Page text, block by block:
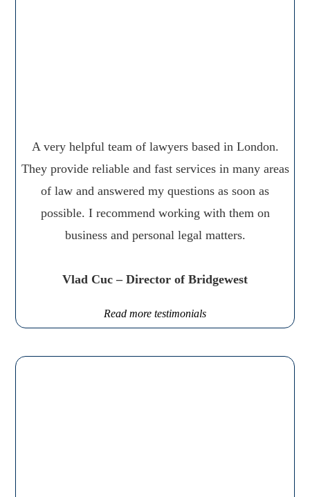
A very helpful team of lawyers based in London.
They provide reliable and fast services in many areas
of law and answered my questions as soon as
possible. I recommend working with them on
business and personal legal matters.
Vlad Cuc – Director of Bridgewest
Read more testimonials